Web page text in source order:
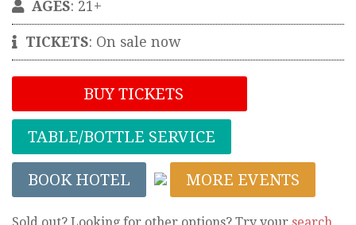
AGES: 21+
TICKETS: On sale now
BUY TICKETS
TABLE/BOTTLE SERVICE
BOOK HOTEL MORE EVENTS